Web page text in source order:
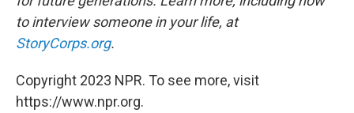
to interview someone in your life, at
StoryCorps.org.
Copyright 2023 NPR. To see more, visit
https://www.npr.org.